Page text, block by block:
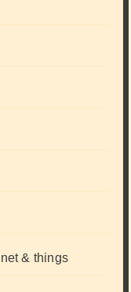
& things